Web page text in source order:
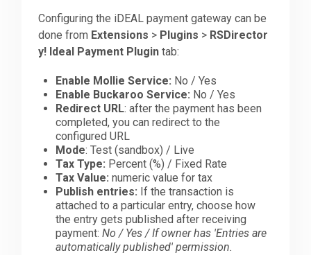
Configuring the iDEAL payment gateway can be
done from Extensions > Plugins > RSDirector
y! Ideal Payment Plugintab:
Enable Mollie Service: No / Yes
Enable Buckaroo Service: No / Yes
Redirect URL: after the payment has been
completed, you can redirect to the
configured URL
Mode: Test (sandbox) / Live
Tax Type: Percent (%) / Fixed Rate
Tax Value: numeric value for tax
Publish entries: If the transaction is
attached to a particular entry, choose how
the entry gets published after receiving
payment:No / Yes / If owner has 'Entries are
automatically published' permission.